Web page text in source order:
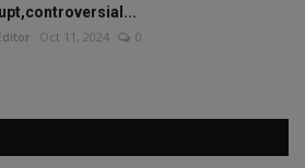
Oct 11, 2024 0